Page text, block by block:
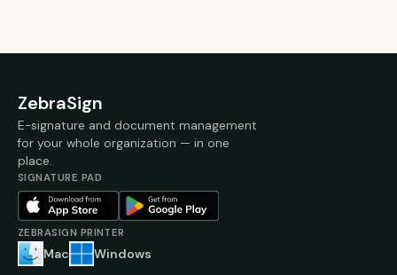
ZebraSign
E-signature and document management
for your whole organization — in one
place.
SIGNATURE PAD
ZEBRASIGN PRINTER
Mac Windows